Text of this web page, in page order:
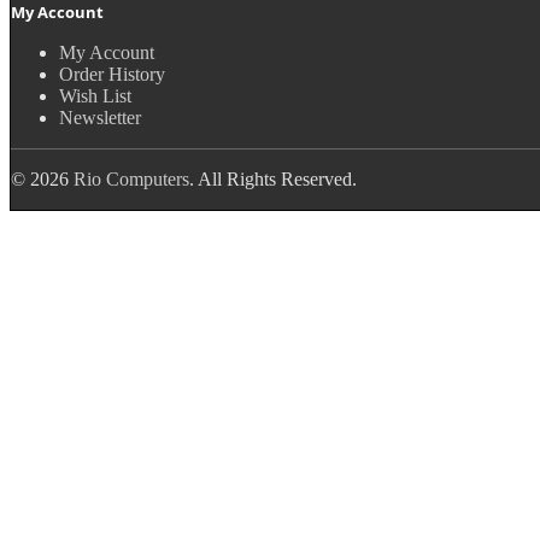
My Account
My Account
Order History
Wish List
Newsletter
© 2026 Rio Computers. All Rights Reserved.